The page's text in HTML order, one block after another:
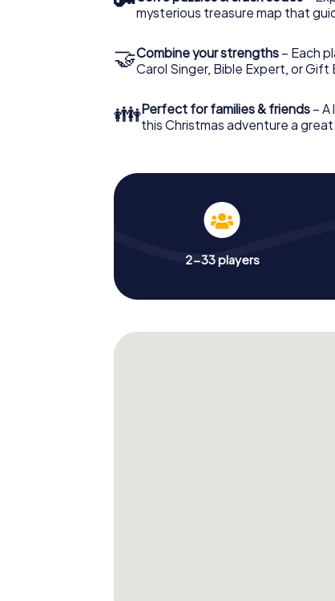
mysterious treasure map that
🤝Combine your strengths – Each
Carol Singer, Bible Expert, or Gift
👪Perfect for families & friends –
this Christmas adventure a
2-33 players